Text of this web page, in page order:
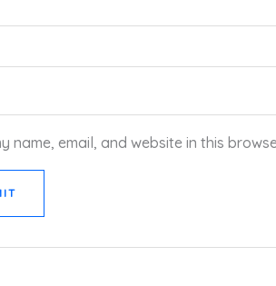
name, email, and website in this